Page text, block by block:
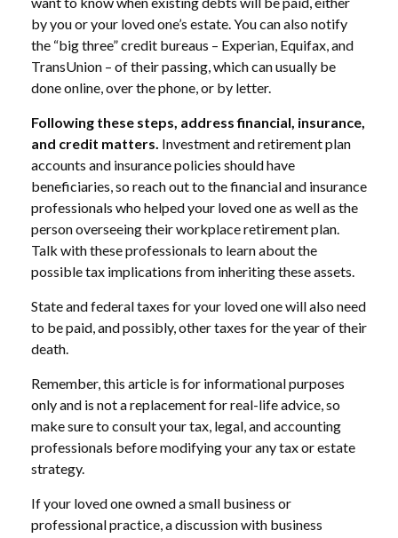
by you or your loved one’s estate. You can also notify
the “big three” credit bureaus – Experian, Equifax, and
TransUnion – of their passing, which can usually be
done online, over the phone, or by letter.
Following these steps, address financial, insurance,
and credit matters. Investment and retirement plan
accounts and insurance policies should have
beneficiaries, so reach out to the financial and insurance
professionals who helped your loved one as well as the
person overseeing their workplace retirement plan.
Talk with these professionals to learn about the
possible tax implications from inheriting these assets.
State and federal taxes for your loved one will also need
to be paid, and possibly, other taxes for the year of their
death.
Remember, this article is for informational purposes
only and is not a replacement for real-life advice, so
make sure to consult your tax, legal, and accounting
professionals before modifying your any tax or estate
strategy.
If your loved one owned a small business or
professional practice, a discussion with business